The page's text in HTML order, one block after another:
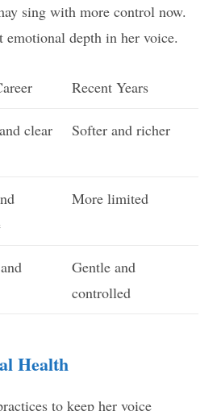
sing with more control now.
emotional depth in her voice.
Recent Years
clear Softer and richer
More limited
Gentle and
controlled
Health
to keep her voice